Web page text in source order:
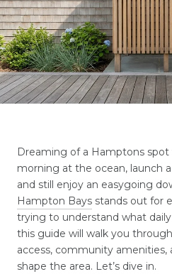
Dreaming of a Hamptons
morning at the ocean, launch
and still enjoy an easygoing
Hampton Bays stands out for
trying to understand what
this guide will walk you
access, community
shape the area. Let’s dive in.